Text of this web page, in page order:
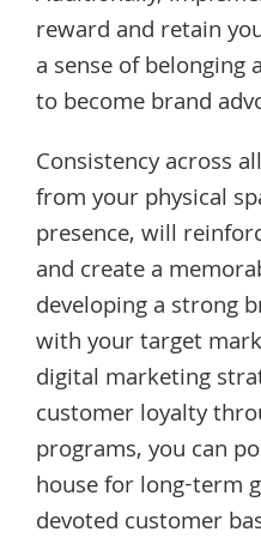
reward and retain
a sense of belonging
to become brand
Consistency across
from your physical
presence, will
and create a
developing a strong
with your target
digital marketing
customer loyalty
programs, you can
house for long-term
devoted customer